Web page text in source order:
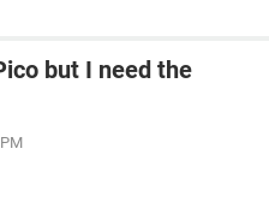
but I need the